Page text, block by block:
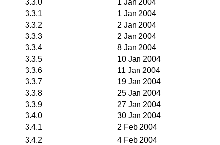
3.3.0
1 Jan 2004
3.3.1
1 Jan 2004
3.3.2
2 Jan 2004
3.3.3
2 Jan 2004
3.3.4
8 Jan 2004
3.3.5
10 Jan 2004
3.3.6
11 Jan 2004
3.3.7
19 Jan 2004
3.3.8
25 Jan 2004
3.3.9
27 Jan 2004
3.4.0
30 Jan 2004
3.4.1
2 Feb 2004
3.4.2
4 Feb 2004